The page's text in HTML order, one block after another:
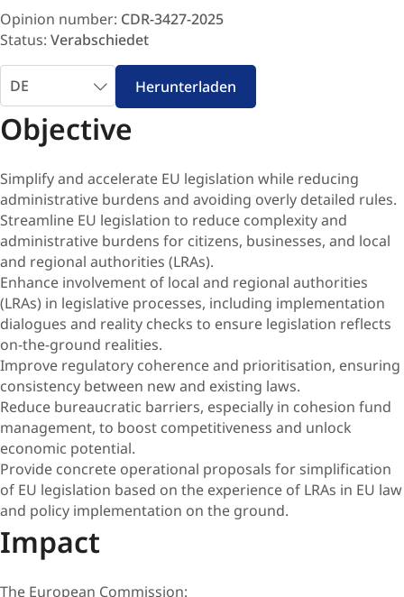
Opinion number: CDR-3427-2025
Status: Verabschiedet
auswählen
Herunterladen
Objective
Simplify and accelerate EU legislation while reducing
administrative burdens and avoiding overly detailed rules.
Streamline EU legislation to reduce complexity and
administrative burdens for citizens, businesses, and local
and regional authorities (LRAs).
Enhance involvement of local and regional authorities
(LRAs) in legislative processes, including implementation
dialogues and reality checks to ensure legislation reflects
on-the-ground realities.
Improve regulatory coherence and prioritisation, ensuring
consistency between new and existing laws.
Reduce bureaucratic barriers, especially in cohesion fund
management, to boost competitiveness and unlock
economic potential.
Provide concrete operational proposals for simplification
of EU legislation based on the experience of LRAs in EU law
and policy implementation on the ground.
Impact
The European Commission: